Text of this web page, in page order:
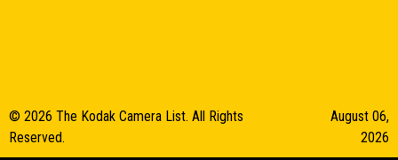
© 2026 The Kodak Camera List. All Rights
Reserved.
August 06,
2026